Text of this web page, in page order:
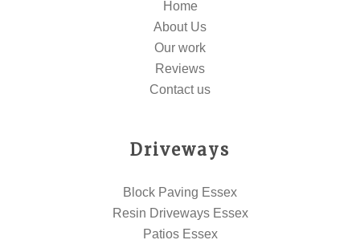
Home
About Us
Our work
Reviews
Contact us
Driveways
Block Paving Essex
Resin Driveways Essex
Patios Essex